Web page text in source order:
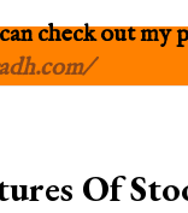
check out
Of